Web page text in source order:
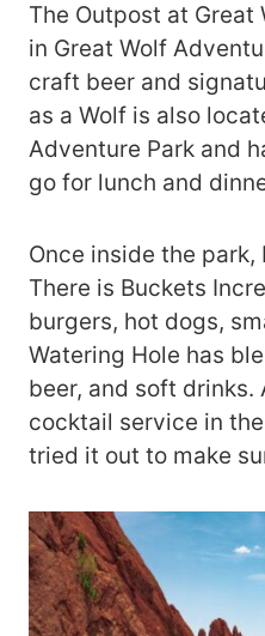
The Outpost at Great
in Great Wolf
craft beer and
as a Wolf is also
Adventure Park and
go for lunch and
Once inside the
There is Buckets
burgers, hot dogs,
Watering Hole has
beer, and soft drinks.
cocktail service in
tried it out to make